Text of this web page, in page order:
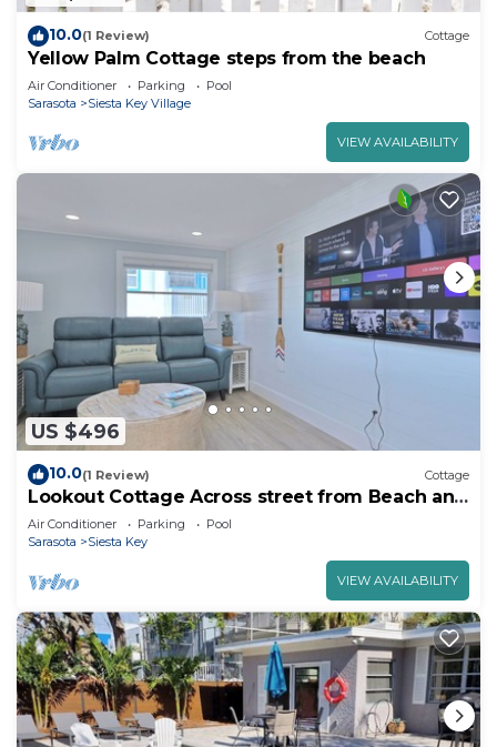
10.0(1 Review) Cottage
Yellow Palm Cottage steps from the beach
Air Conditioner Parking
Pool
Sarasota
Siesta Key Village
VIEW AVAILABILITY
US $496
10.0(1 Review) Cottage
Lookout Cottage Across street from Beach and
Heated Pool
Air Conditioner Parking
Pool
Sarasota
Siesta Key
VIEW AVAILABILITY